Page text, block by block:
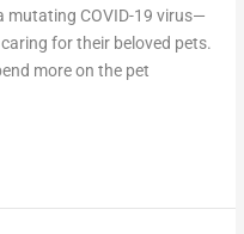
mutating COVID-19 virus—
for their beloved pets.
more on the pet